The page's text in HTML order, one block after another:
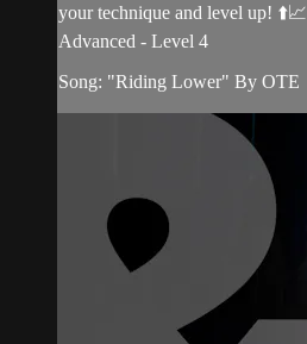
your technique and level up! ⬆️📈
Advanced - Level 4
Song: "Riding Lower" By OTE